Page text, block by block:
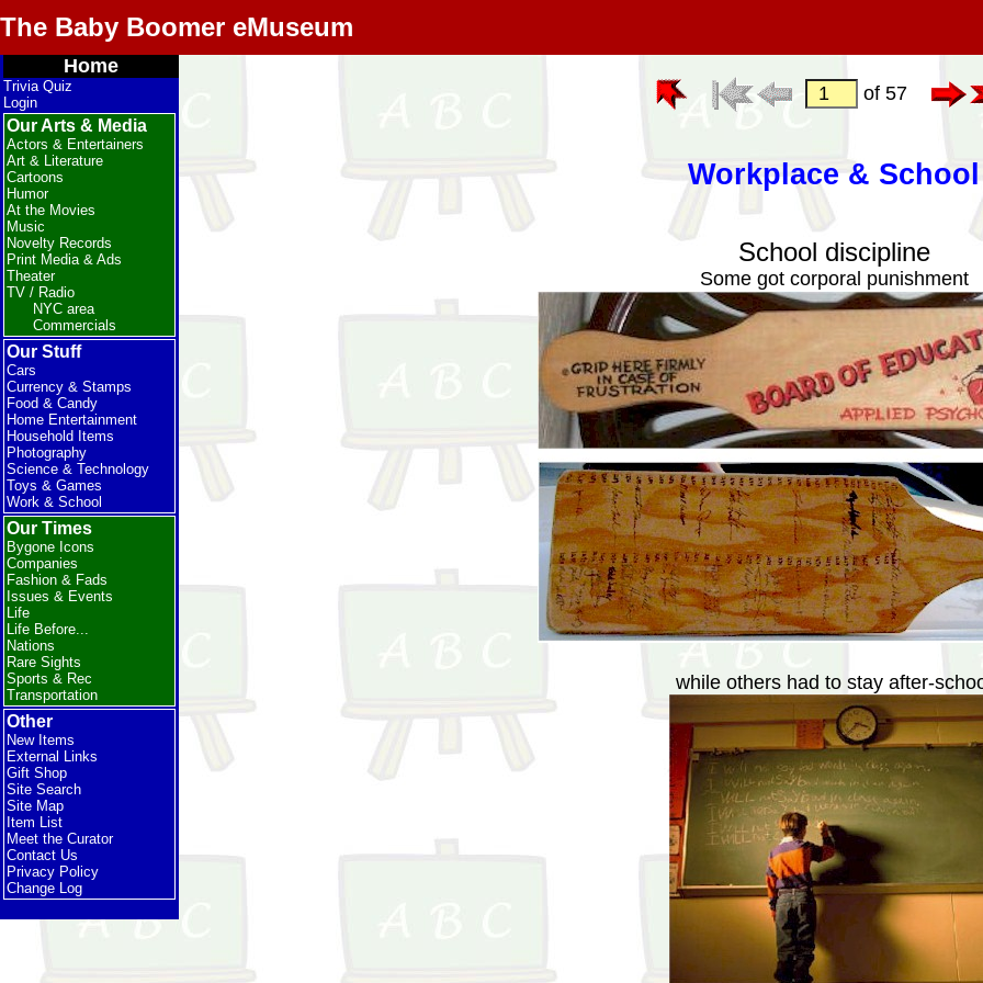
The Baby Boomer eMuseum
Home
Trivia Quiz
Login
Our Arts & Media
Actors & Entertainers
Art & Literature
Cartoons
Humor
At the Movies
Music
Novelty Records
Print Media & Ads
Theater
TV / Radio
NYC area
Commercials
Our Stuff
Cars
Currency & Stamps
Food & Candy
Home Entertainment
Household Items
Photography
Science & Technology
Toys & Games
Work & School
Our Times
Bygone Icons
Companies
Fashion & Fads
Issues & Events
Life
Life Before...
Nations
Rare Sights
Sports & Rec
Transportation
Other
New Items
External Links
Gift Shop
Site Search
Site Map
Item List
Meet the Curator
Contact Us
Privacy Policy
Change Log
of 57
Workplace & School
School discipline
Some got corporal punishment
while others had to stay after-